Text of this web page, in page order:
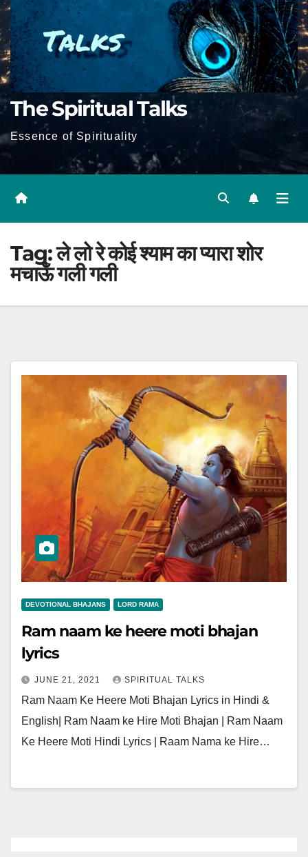
The Spiritual Talks
Essence of Spirituality
Tag:ले लो रे कोई श्याम का प्यारा शोर
मचाऊँ गली गली
DEVOTIONAL BHAJANS LORD RAMA
Ram naam ke heere moti bhajan
lyrics
JUNE 21, 2021 SPIRITUAL TALKS
Ram Naam Ke Heere Moti Bhajan Lyrics in Hindi &
English| Ram Naam ke Hire Moti Bhajan | Ram Naam
Ke Heere Moti Hindi Lyrics | Raam Nama ke Hire…